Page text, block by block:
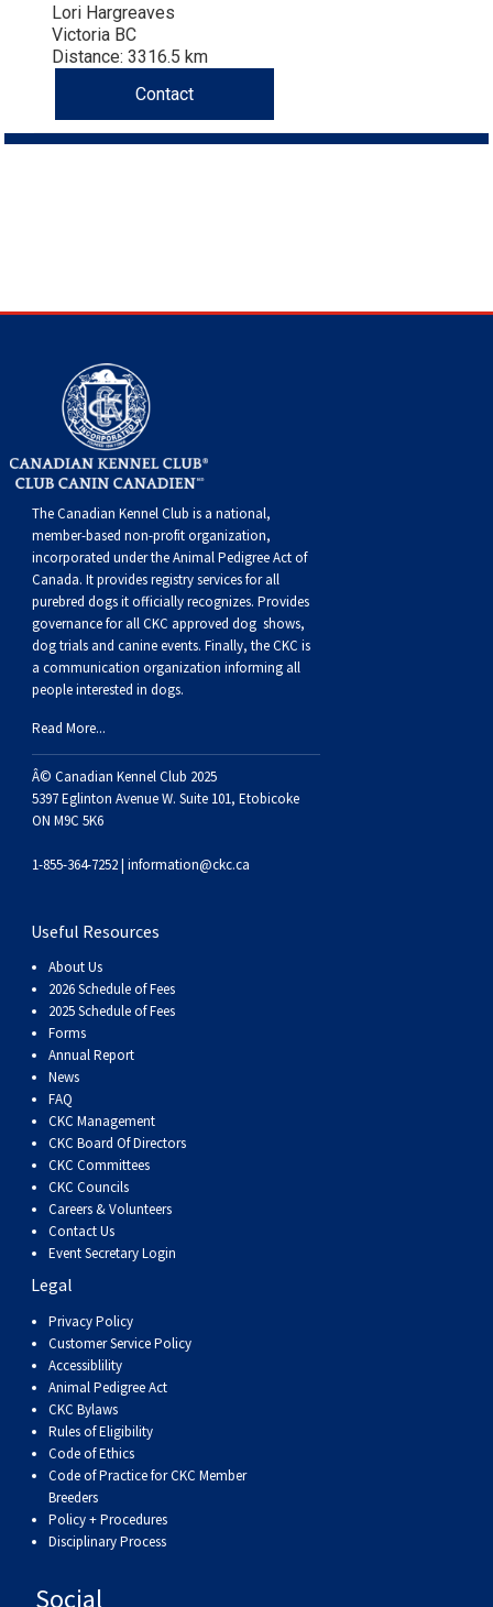
Lori Hargreaves
Victoria BC
Distance: 3316.5 km
Contact
The Canadian Kennel Club is a national,
member-based non-profit organization,
incorporated under the Animal Pedigree Act of
Canada. It providesregistry servicesfor all
purebred dogs it officially recognizes. Provides
governance for all CKC approved dog shows,
dog trials and canine events. Finally, the CKC is
a communication organization informing all
people interested in dogs.
Read More...
Â© Canadian Kennel Club 2025
5397 Eglinton Avenue W. Suite 101, Etobicoke
ON M9C 5K6
1-855-364-7252 | information@ckc.ca
Useful Resources
About Us
2026 Schedule of Fees
2025 Schedule of Fees
Forms
Annual Report
News
FAQ
CKC Management
CKC Board Of Directors
CKC Committees
CKC Councils
Careers & Volunteers
Contact Us
Event Secretary Login
Legal
Privacy Policy
Customer Service Policy
Accessiblility
Animal Pedigree Act
CKC Bylaws
Rules of Eligibility
Code of Ethics
Code of Practice for CKC Member
Breeders
Policy + Procedures
Disciplinary Process
Social